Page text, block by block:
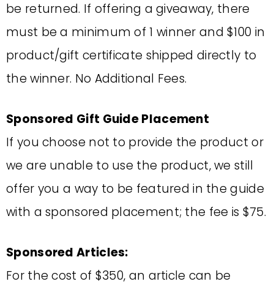
be returned. If offering a giveaway, there
must be a minimum of 1 winner and $100 in
product/gift certificate shipped directly to
the winner. No Additional Fees.
Sponsored Gift Guide Placement
If you choose not to provide the product or
we are unable to use the product, we still
offer you a way to be featured in the guide
with a sponsored placement; the fee is $75.
Sponsored Articles:
For the cost of $350, an article can be